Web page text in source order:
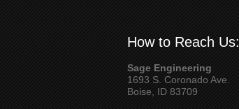
How to Reach Us:
Sage Engineering
1693 S. Coronado Ave.
Boise, ID 83709